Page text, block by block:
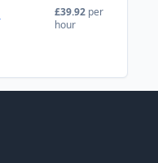
£39.92 per
hour